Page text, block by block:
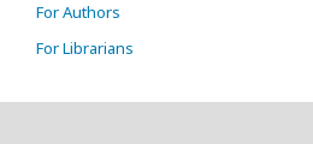
For Authors
For Librarians